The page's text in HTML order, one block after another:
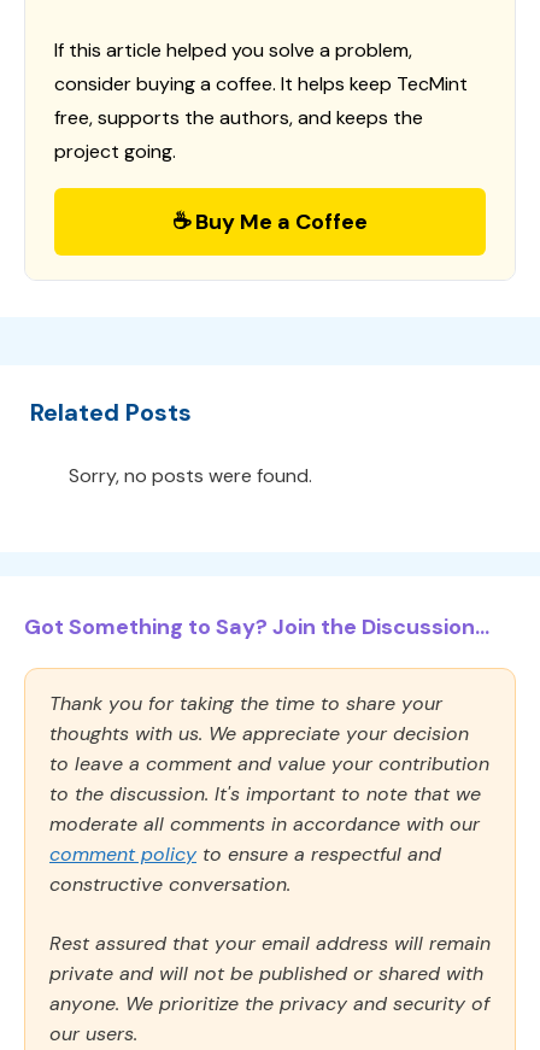
If this article helped you solve a problem,
consider buying a coffee. It helps keep TecMint
free, supports the authors, and keeps the
project going.
☕ Buy Me a Coffee
Related Posts
Sorry, no posts were found.
Got Something to Say? Join the Discussion...
Thank you for taking the time to share your
thoughts with us. We appreciate your decision
to leave a comment and value your contribution
to the discussion. It's important to note that we
moderate all comments in accordance with our
comment policy to ensure a respectful and
constructive conversation.
Rest assured that your email address will remain
private and will not be published or shared with
anyone. We prioritize the privacy and security of
our users.